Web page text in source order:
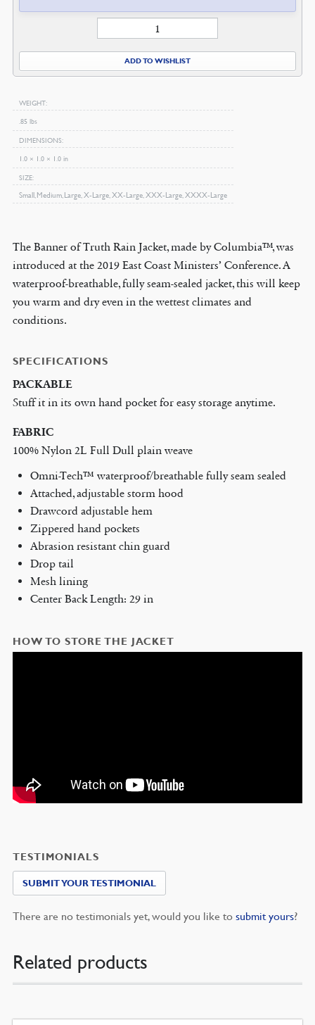
of
Rain
quantity
ADD TO WISHLIST
WEIGHT
.85 lbs
DIMENSIONS
1.0 × 1.0 × 1.0 in
SIZE
Small, Medium, Large, X-Large, XX-Large, XXX-Large, XXXX-Large
The Banner of Truth Rain Jacket, made by Columbia™, was
introduced at the 2019 East Coast Ministers’ Conference. A
waterproof-breathable, fully seam-sealed jacket, this will keep
you warm and dry even in the wettest climates and
conditions.
SPECIFICATIONS
PACKABLE
Stuff it in its own hand pocket for easy storage anytime.
FABRIC
100% Nylon 2L Full Dull plain weave
Omni-Tech™ waterproof/breathable fully seam sealed
Attached, adjustable storm hood
Drawcord adjustable hem
Zippered hand pockets
Abrasion resistant chin guard
Drop tail
Mesh lining
Center Back Length: 29 in
HOW TO STORE THE JACKET
TESTIMONIALS
SUBMIT YOUR TESTIMONIAL
There are no testimonials yet, would you like to submit yours?
Related products